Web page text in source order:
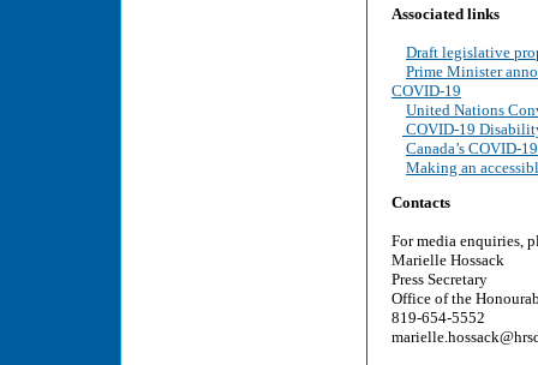
Associated links
Draft legislative
Prime Minister
COVID-19
United Nations
COVID-19
Canada’s COVID-
Making an
Contacts
For media enquiries,
Marielle Hossack
Press Secretary
Office of the
819-654-5552